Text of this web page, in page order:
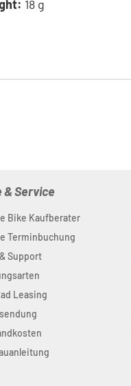
18 g
& Service
Bike Kaufberater
Terminbuchung
Support
Leasing